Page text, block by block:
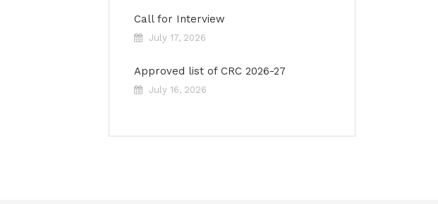
Call for Interview
July 17, 2026
Approved list of CRC 2026-27
July 16, 2026